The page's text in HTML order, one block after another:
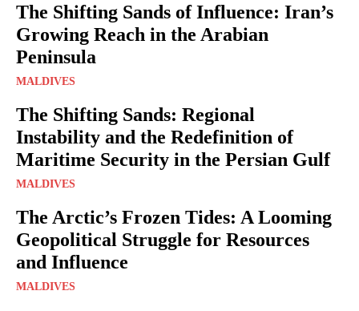
The Shifting Sands of Influence: Iran’s
Growing Reach in the Arabian
Peninsula
MALDIVES
The Shifting Sands: Regional
Instability and the Redefinition of
Maritime Security in the Persian Gulf
MALDIVES
The Arctic’s Frozen Tides: A Looming
Geopolitical Struggle for Resources
and Influence
MALDIVES